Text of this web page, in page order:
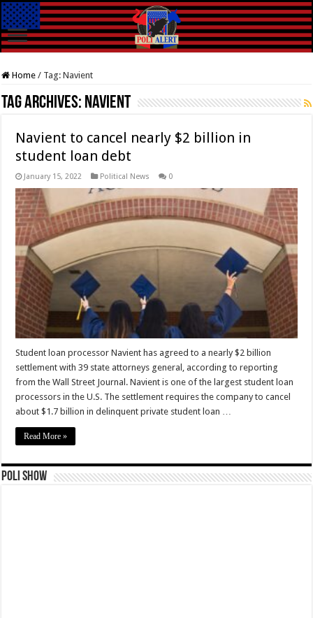
Home / Tag:Navient
Tag Archives: Navient
Navient to cancel nearly $2 billion in
student loan debt
January 15, 2022 Political News 0
Student loan processor Navient has agreed to a nearly $2 billion
settlement with 39 state attorneys general, according to reporting
from the Wall Street Journal. Navient is one of the largest student loan
processors in the U.S. The settlement requires the company to cancel
about $1.7 billion in delinquent private student loan …
Read More »
Poli Show